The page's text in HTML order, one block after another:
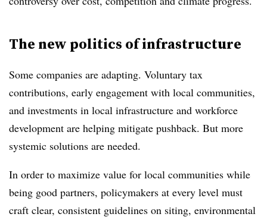
The new politics of infrastructure
Some companies are adapting. Voluntary tax
contributions, early engagement with local communities,
and investments in local infrastructure and workforce
development are helping mitigate pushback. But more
systemic solutions are needed.
In order to maximize value for local communities while
being good partners, policymakers at every level must
craft clear, consistent guidelines on siting, environmental